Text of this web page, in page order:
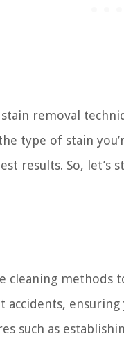
removal
type of stain
results. So, let’s
cleaning
such as